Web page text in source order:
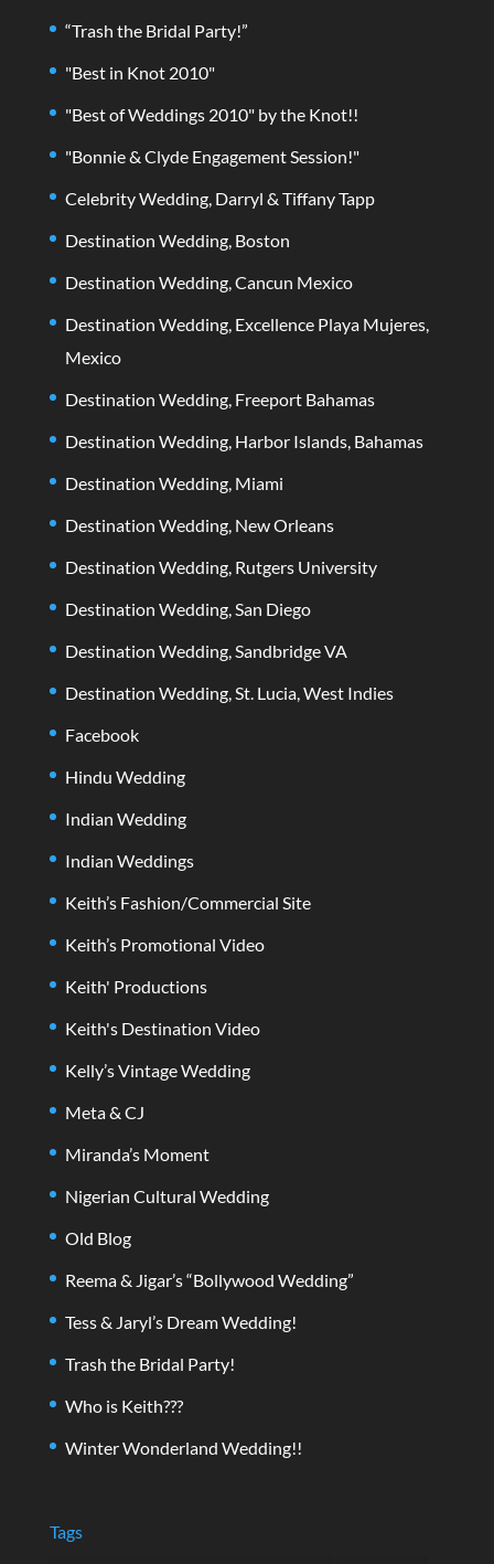
“Trash the Bridal Party!”
"Best in Knot 2010"
"Best of Weddings 2010" by the Knot!!
"Bonnie & Clyde Engagement Session!"
Celebrity Wedding, Darryl & Tiffany Tapp
Destination Wedding, Boston
Destination Wedding, Cancun Mexico
Destination Wedding, Excellence Playa Mujeres,
Mexico
Destination Wedding, Freeport Bahamas
Destination Wedding, Harbor Islands, Bahamas
Destination Wedding, Miami
Destination Wedding, New Orleans
Destination Wedding, Rutgers University
Destination Wedding, San Diego
Destination Wedding, Sandbridge VA
Destination Wedding, St. Lucia, West Indies
Facebook
Hindu Wedding
Indian Wedding
Indian Weddings
Keith’s Fashion/Commercial Site
Keith’s Promotional Video
Keith' Productions
Keith's Destination Video
Kelly’s Vintage Wedding
Meta & CJ
Miranda’s Moment
Nigerian Cultural Wedding
Old Blog
Reema & Jigar’s “Bollywood Wedding”
Tess & Jaryl’s Dream Wedding!
Trash the Bridal Party!
Who is Keith???
Winter Wonderland Wedding!!
Tags